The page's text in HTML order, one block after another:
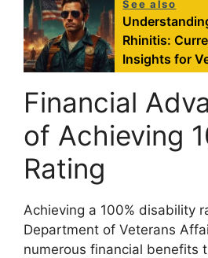
See also
Rhinitis:
Insights for
Financial
of Achieving
Rating
Achieving a 100% disability
Department of Veterans
numerous financial benefits